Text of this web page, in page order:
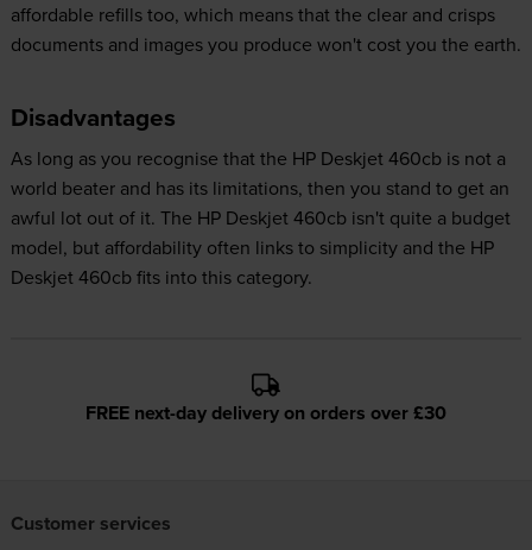
affordable refills too, which means that the clear and crisps
documents and images you produce won't cost you the earth.
Disadvantages
As long as you recognise that the HP Deskjet 460cb is not a
world beater and has its limitations, then you stand to get an
awful lot out of it. The HP Deskjet 460cb isn't quite a budget
model, but affordability often links to simplicity and the HP
Deskjet 460cb fits into this category.
FREE next-day delivery on orders over £30
Customer services